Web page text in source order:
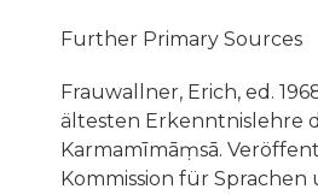
Further Primary Sources
Frauwallner, Erich, ed.
ältesten Erkenntnislehre
Karmamīmāṃsā.
Kommission für